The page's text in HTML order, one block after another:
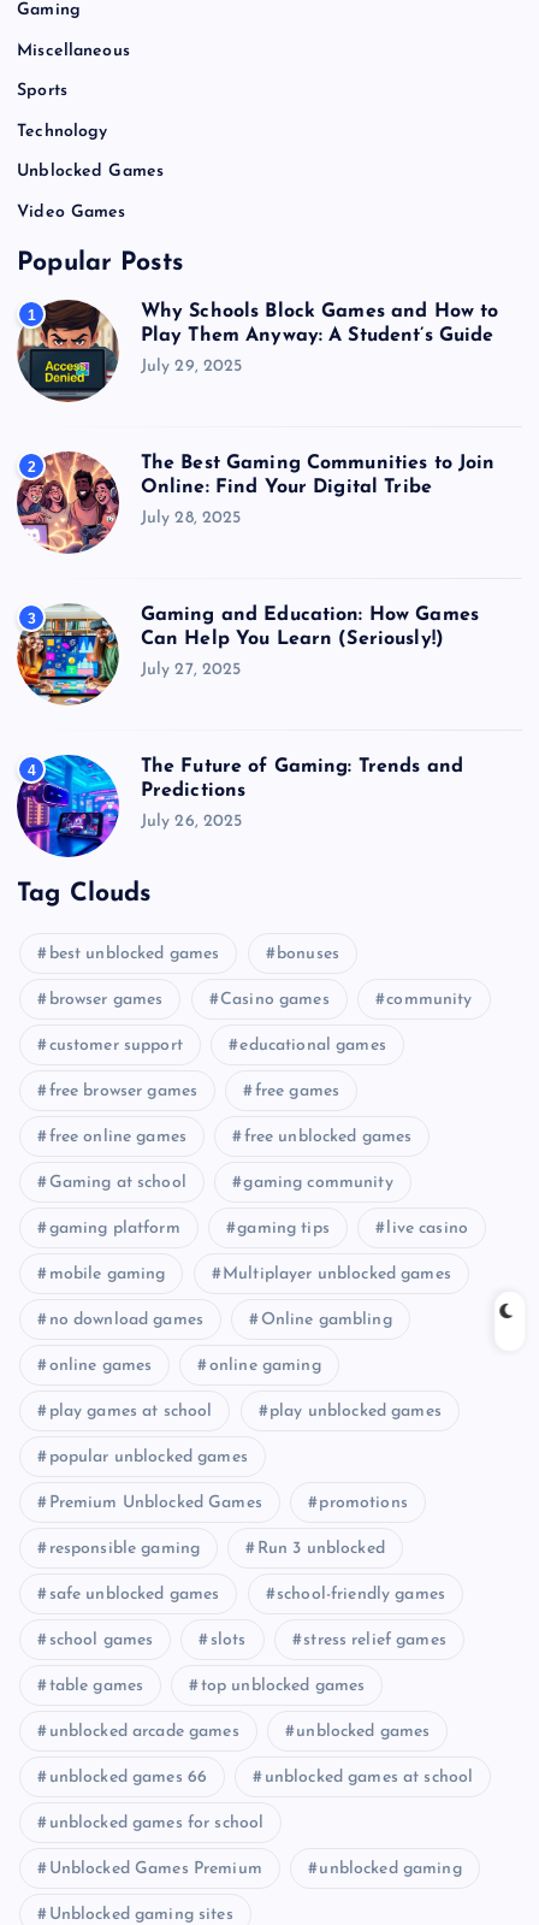
Gaming
Miscellaneous
Sports
Technology
Unblocked Games
Video Games
Popular Posts
1
Why Schools Block Games and How to
Play Them Anyway: A Student’s Guide
July 29, 2025
2
The Best Gaming Communities to Join
Online: Find Your Digital Tribe
July 28, 2025
3
Gaming and Education: How Games
Can Help You Learn (Seriously!)
July 27, 2025
4
The Future of Gaming: Trends and
Predictions
July 26, 2025
Tag Clouds
best unblocked games bonuses
browser games Casino games community
customer support educational games
free browser games free games
free online games free unblocked games
Gaming at school gaming community
gaming platform gaming tips live casino
mobile gaming Multiplayer unblocked games
no download games Online gambling
online games online gaming
play games at school play unblocked games
popular unblocked games
Premium Unblocked Games promotions
responsible gaming Run 3 unblocked
safe unblocked games school-friendly games
school games slots stress relief games
table games top unblocked games
unblocked arcade games unblocked games
unblocked games 66 unblocked games at school
unblocked games for school
Unblocked Games Premium unblocked gaming
Unblocked gaming sites